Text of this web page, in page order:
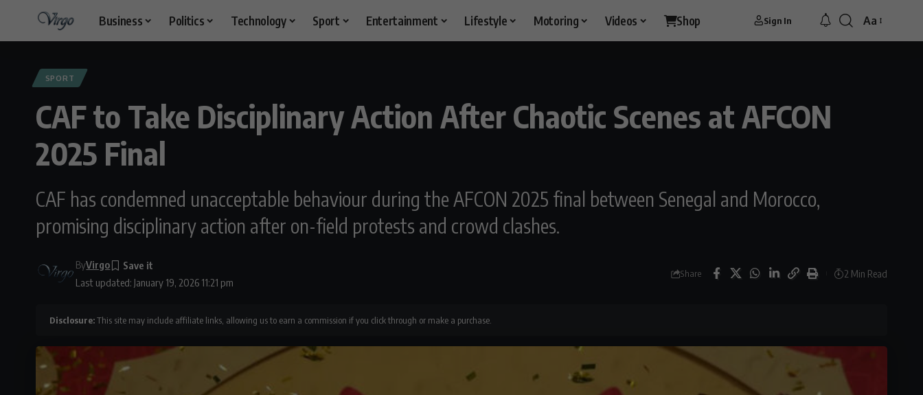
Business Politics Technology Sport Entertainment Lifestyle Motoring Videos Shop Sign In
Font
Aa
SPORT
CAF to Take Disciplinary Action After Chaotic Scenes at AFCON
2025 Final
CAF has condemned unacceptable behaviour during the AFCON 2025 final between Senegal and Morocco,
promising disciplinary action after on-field protests and crowd clashes.
Last updated: January 19, 2026 11:21 pm
ByVirgo
Share 2 Min Read
Disclosure:This site may include affiliate links, allowing us to earn a commission if you click through or make a purchase.